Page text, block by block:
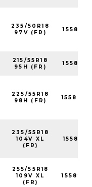
235/50R18
97V (FR)
215/55R18
95H (FR)
225/55R18
98H (FR)
235/55R18
104V XL
(FR)
255/55R18
109V XL
(FR)